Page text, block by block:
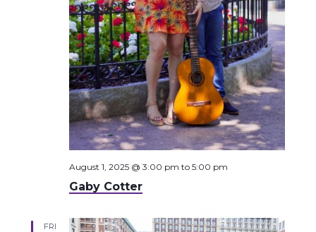
Gaby Cotter
August 1, 2025 @ 3:00 pm to 5:00 pm
FRI